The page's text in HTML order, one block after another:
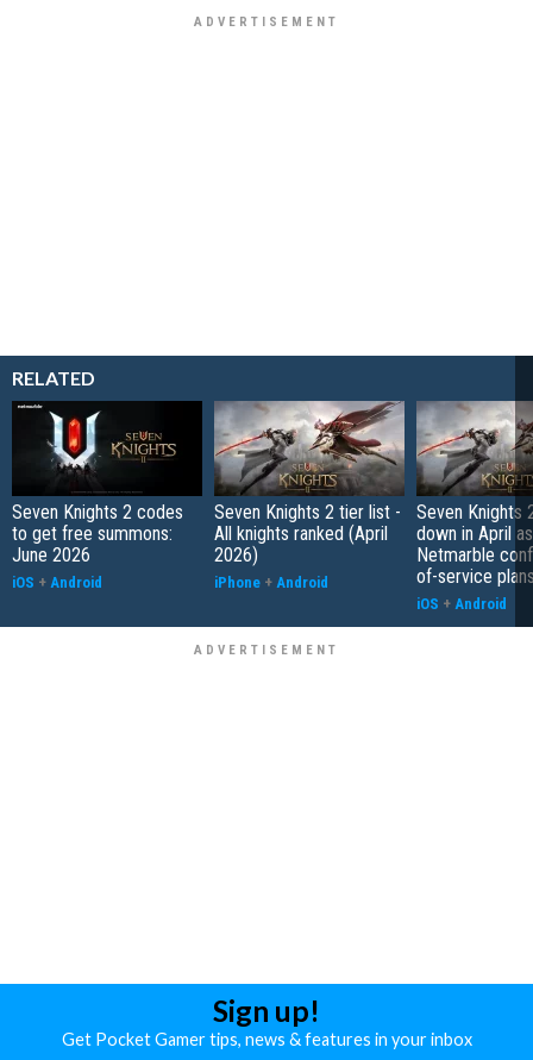
RELATED
Seven Knights 2 codes
to get free summons:
June 2026
iOS + Android
Seven Knights 2 tier list -
All knights ranked (April
2026)
iPhone + Android
Seven Knights
down in April as
Netmarble
of-service
iOS + Android
Sign up!
Get Pocket Gamer tips, news & features in your inbox